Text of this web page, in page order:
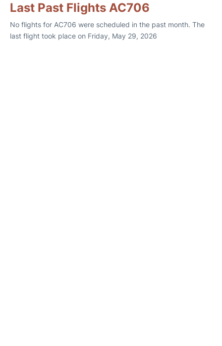
Last Past Flights AC706
No flights for AC706 were scheduled in the past month. The
last flight took place on Friday, May 29, 2026